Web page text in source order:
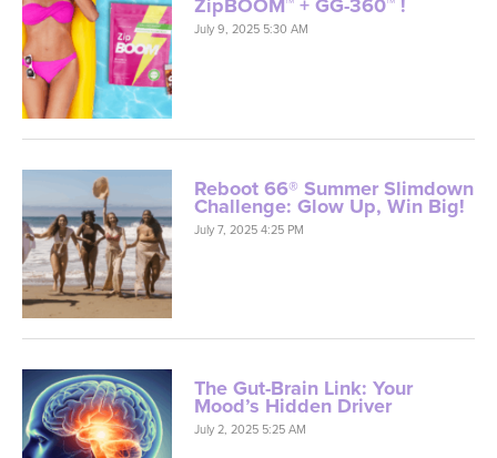
July 9, 2025 5:30 AM
Reboot 66® Summer Slimdown
Challenge: Glow Up, Win Big!
July 7, 2025 4:25 PM
The Gut-Brain Link: Your
Mood’s Hidden Driver
July 2, 2025 5:25 AM